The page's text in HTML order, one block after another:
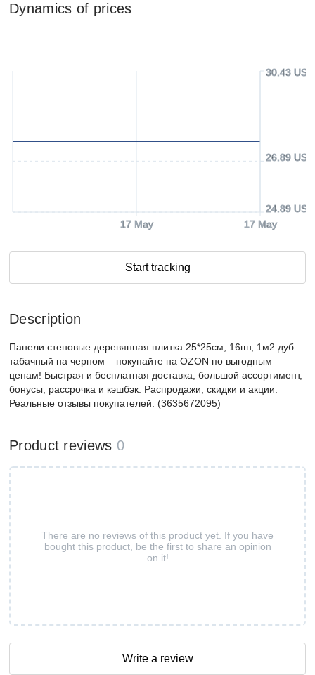
Dynamics of prices
17 May 17 May
24.89 USD
26.89 USD
30.43 USD
Start tracking
Description
Панели стеновые деревянная плитка 25*25см, 16шт, 1м2 дуб
табачный на черном – покупайте на OZON по выгодным
ценам! Быстрая и бесплатная доставка, большой ассортимент,
бонусы, рассрочка и кэшбэк. Распродажи, скидки и акции.
Реальные отзывы покупателей. (3635672095)
Product reviews 0
There are no reviews of this product yet. If you have
bought this product, be the first to share an opinion
on it!
Write a review